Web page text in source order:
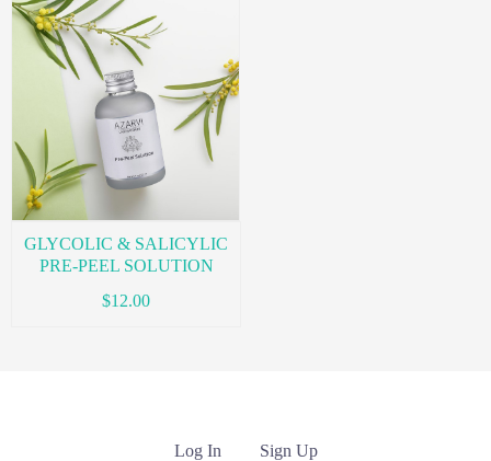
GLYCOLIC & SALICYLIC
PRE-PEEL SOLUTION
$12.00
Log In Sign Up